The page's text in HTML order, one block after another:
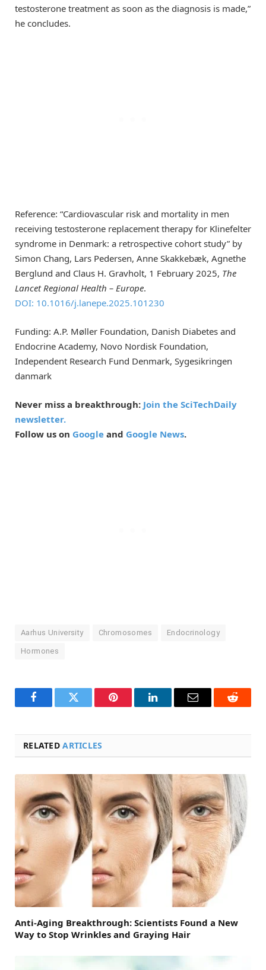
testosterone treatment as soon as the diagnosis is made,”
he concludes.
Reference: “Cardiovascular risk and mortality in men
receiving testosterone replacement therapy for Klinefelter
syndrome in Denmark: a retrospective cohort study” by
Simon Chang, Lars Pedersen, Anne Skakkebæk, Agnethe
Berglund and Claus H. Gravholt, 1 February 2025, The
Lancet Regional Health – Europe.
DOI: 10.1016/j.lanepe.2025.101230
Funding: A.P. Møller Foundation, Danish Diabetes and
Endocrine Academy, Novo Nordisk Foundation,
Independent Research Fund Denmark, Sygesikringen
danmark
Never miss a breakthrough: Join the SciTechDaily
newsletter.
Follow us on Google and Google News.
Aarhus University Chromosomes Endocrinology
Hormones
FacebookTwitter Pinterest LinkedInEmail Reddit
RELATEDARTICLES
Anti-Aging Breakthrough: Scientists Found a New
Way to Stop Wrinkles and Graying Hair